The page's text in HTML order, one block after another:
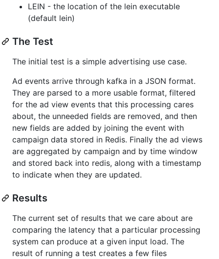
LEIN - the location of the lein executable
(default lein)
The Test
The initial test is a simple advertising use case.
Ad events arrive through kafka in a JSON format.
They are parsed to a more usable format, filtered
for the ad view events that this processing cares
about, the unneeded fields are removed, and then
new fields are added by joining the event with
campaign data stored in Redis. Finally the ad views
are aggregated by campaign and by time window
and stored back into redis, along with a timestamp
to indicate when they are updated.
Results
The current set of results that we care about are
comparing the latency that a particular processing
system can produce at a given input load. The
result of running a test creates a few files